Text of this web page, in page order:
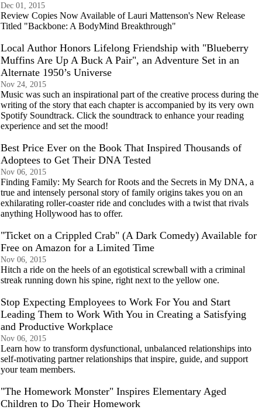
Dec 01, 2015
Review Copies Now Available of Lauri Mattenson's New Release
Titled "Backbone: A BodyMind Breakthrough"
Local Author Honors Lifelong Friendship with "Blueberry
Muffins Are Up A Buck A Pair", an Adventure Set in an
Alternate 1950’s Universe
Nov 24, 2015
Music was such an inspirational part of the creative process during the
writing of the story that each chapter is accompanied by its very own
Spotify Soundtrack. Click the soundtrack to enhance your reading
experience and set the mood!
Best Price Ever on the Book That Inspired Thousands of
Adoptees to Get Their DNA Tested
Nov 06, 2015
Finding Family: My Search for Roots and the Secrets in My DNA, a
true and intensely personal story of family origins takes you on an
exhilarating roller-coaster ride and concludes with a twist that rivals
anything Hollywood has to offer.
"Ticket on a Crippled Crab" (A Dark Comedy) Available for
Free on Amazon for a Limited Time
Nov 06, 2015
Hitch a ride on the heels of an egotistical screwball with a criminal
streak running down his spine, right next to the yellow one.
Stop Expecting Employees to Work For You and Start
Leading Them to Work With You in Creating a Satisfying
and Productive Workplace
Nov 06, 2015
Learn how to transform dysfunctional, unbalanced relationships into
self-motivating partner relationships that inspire, guide, and support
your team members.
"The Homework Monster" Inspires Elementary Aged
Children to Do Their Homework